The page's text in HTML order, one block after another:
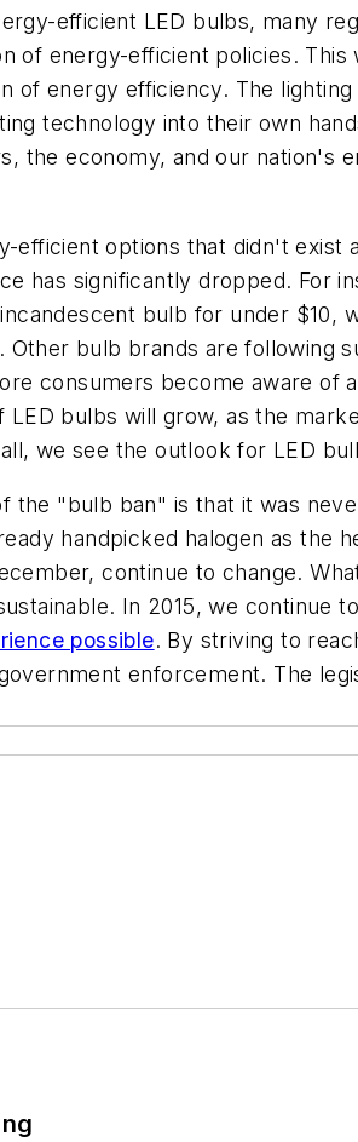
efficient LED bulbs, many
of energy-efficient policies. This
energy efficiency. The
technology into their own
the economy, and our nation's
efficient options that didn't exist
has significantly dropped. For
bulb for under $10,
bulb brands are following
consumers become aware of
bulbs will grow, as the
we see the outlook for LED
the "bulb ban" is that it was
handpicked halogen as the
continue to change.
In 2015, we continue
possible. By striving to
enforcement. The